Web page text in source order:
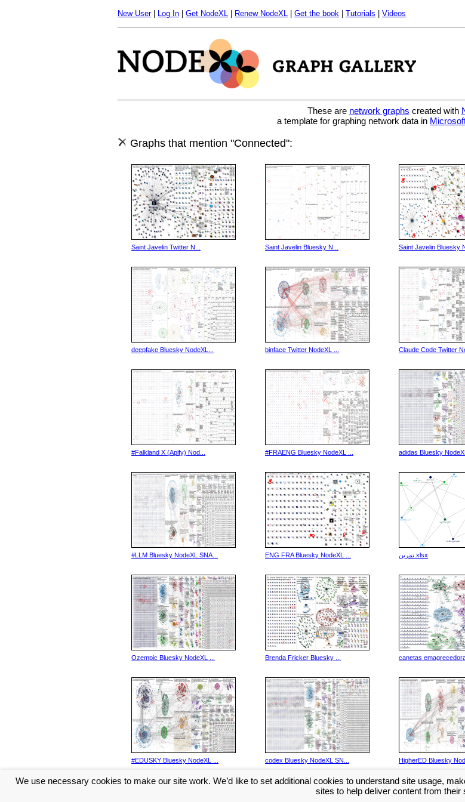
New User| Log In Get NodeXL Renew NodeXL Get the book Tutorials Videos
These are network graphs created with
a template for graphing network data in
Graphs that mention "Connected":
Saint Javelin Twitter N... Saint Javelin Bluesky N... Saint Javelin Bluesky
deepfake Bluesky NodeXL... binface Twitter NodeXL ... Claude Code Twitter
#Falkland X (Apify) Nod... #FRAENG Bluesky NodeXL ... adidas Bluesky
#LLM Bluesky NodeXL SNA... ENG FRA Bluesky NodeXL ... تمرین.xlsx
Ozempic Bluesky NodeXL ... Brenda Fricker Bluesky ... canetas
#EDUSKY Bluesky NodeXL ... codex Bluesky NodeXL SN... HigherED Bluesky
<< Previous 1 2 3 4 5 ... Next >>
We use necessary cookies to make our site work. We’d like to set additional cookies to understand site usage,
sites to help deliver content from their